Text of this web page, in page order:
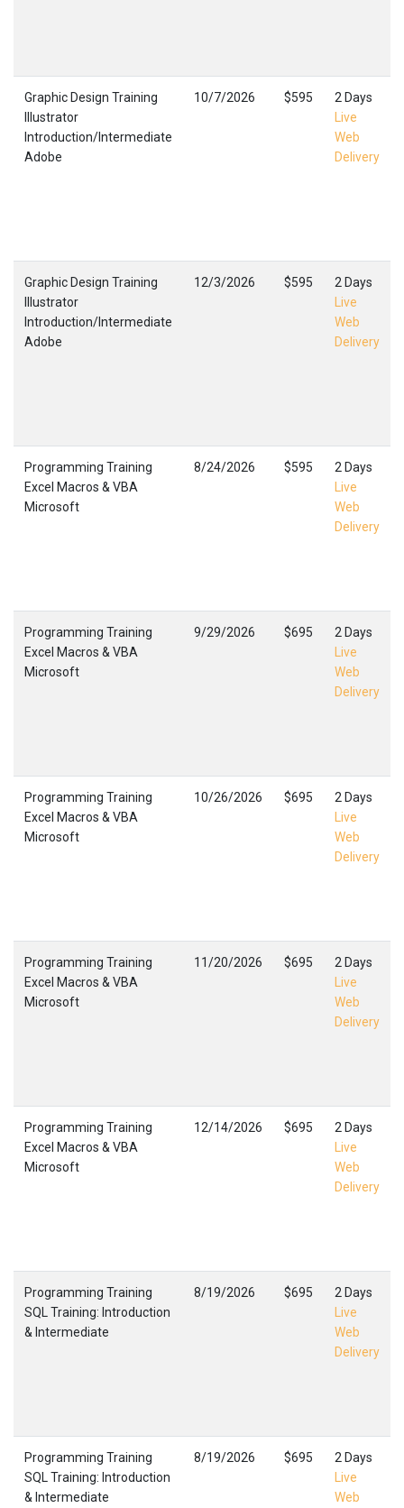
Graphic Design Training
Illustrator
Introduction/Intermediate
Adobe
10/7/2026 $595
2 Days
Live
Web
Delivery
Graphic Design Training
Illustrator
Introduction/Intermediate
Adobe
12/3/2026 $595
2 Days
Live
Web
Delivery
Programming Training
Excel Macros & VBA
Microsoft
8/24/2026 $595
2 Days
Live
Web
Delivery
Programming Training
Excel Macros & VBA
Microsoft
9/29/2026 $695
2 Days
Live
Web
Delivery
Programming Training
Excel Macros & VBA
Microsoft
10/26/2026 $695
2 Days
Live
Web
Delivery
Programming Training
Excel Macros & VBA
Microsoft
11/20/2026 $695
2 Days
Live
Web
Delivery
Programming Training
Excel Macros & VBA
Microsoft
12/14/2026 $695
2 Days
Live
Web
Delivery
Programming Training
SQL Training: Introduction
& Intermediate
8/19/2026 $695
2 Days
Live
Web
Delivery
Programming Training
SQL Training: Introduction
& Intermediate
8/19/2026 $695
2 Days
Live
Web